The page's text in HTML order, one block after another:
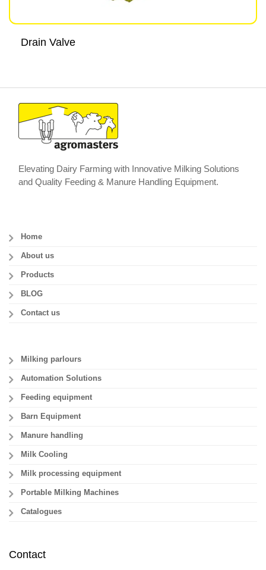
Drain Valve
Elevating Dairy Farming with Innovative Milking Solutions
and Quality Feeding & Manure Handling Equipment.
Home
About us
Products
BLOG
Contact us
Milking parlours
Automation Solutions
Feeding equipment
Barn Equipment
Manure handling
Milk Cooling
Milk processing equipment
Portable Milking Machines
Catalogues
Contact